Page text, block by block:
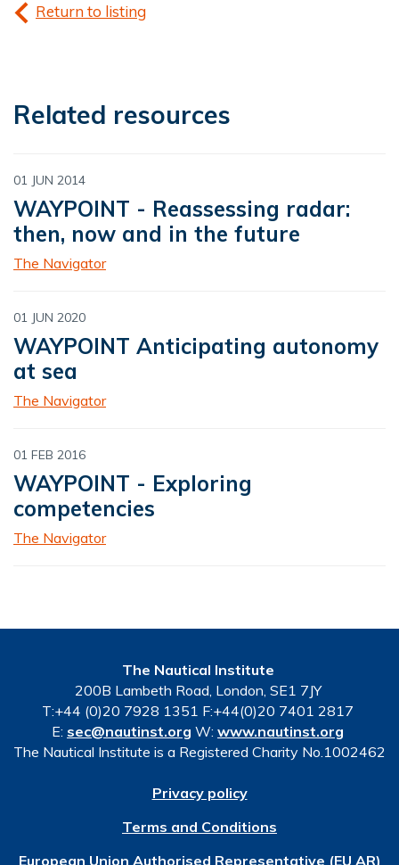
Return to listing
Related resources
01 JUN 2014
WAYPOINT - Reassessing radar:
then, now and in the future
The Navigator
01 JUN 2020
WAYPOINT Anticipating autonomy
at sea
The Navigator
01 FEB 2016
WAYPOINT - Exploring
competencies
The Navigator
The Nautical Institute
200B Lambeth Road, London, SE1 7JY
T:+44 (0)20 7928 1351 F:+44(0)20 7401 2817
E: sec@nautinst.org W: www.nautinst.org
The Nautical Institute is a Registered Charity No.1002462
Privacy policy
Terms and Conditions
European Union Authorised Representative (EU AR)